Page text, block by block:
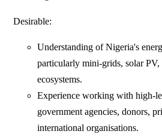
Desirable:
Understanding of Nigeria's
particularly mini-grids, solar PV,
ecosystems.
Experience working with high-
government agencies, donors,
international organisations.